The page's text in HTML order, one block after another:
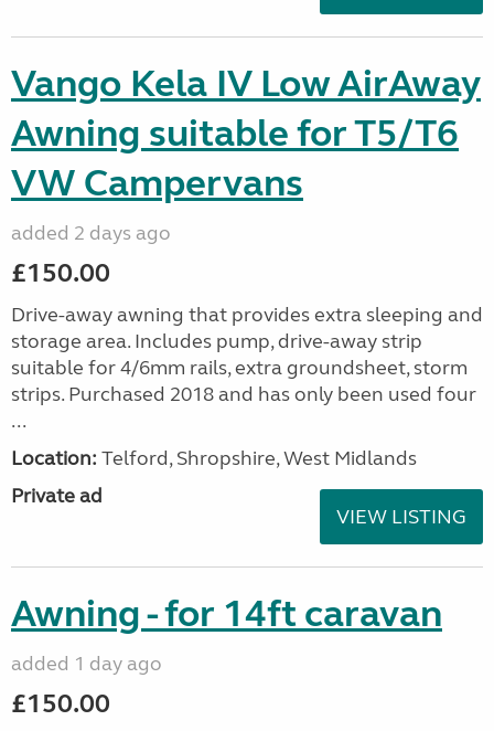
Vango Kela IV Low AirAway
Awning suitable for T5/T6
VW Campervans
added 2 days ago
£150.00
Drive-away awning that provides extra sleeping and
storage area. Includes pump, drive-away strip
suitable for 4/6mm rails, extra groundsheet, storm
strips. Purchased 2018 and has only been used four
...
Location: Telford, Shropshire, West Midlands
Private ad
VIEW LISTING
Awning - for 14ft caravan
added 1 day ago
£150.00